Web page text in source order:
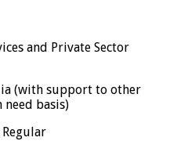
and Private Sector
(with support to other
basis)